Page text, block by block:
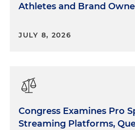
Athletes and Brand
JULY 8, 2026
Congress Examines Pro
Streaming Platforms,